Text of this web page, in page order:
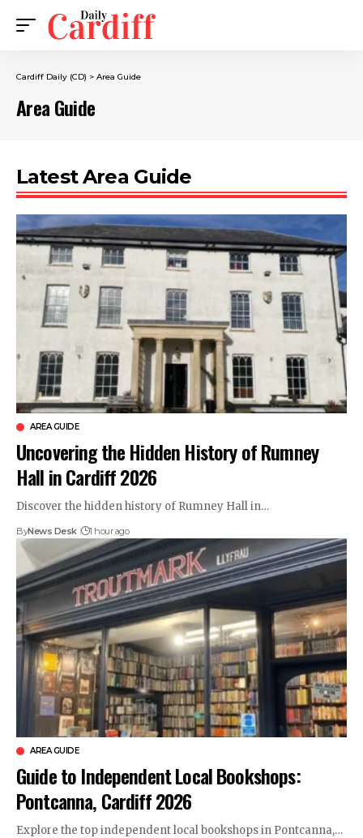
Cardiff Daily (CD) > Area Guide
Area Guide
Latest Area Guide
AREA GUIDE
Uncovering the Hidden History of Rumney
Hall in Cardiff 2026
Discover the hidden history of Rumney Hall in…
ByNews Desk 1 hour ago
AREA GUIDE
Guide to Independent Local Bookshops:
Pontcanna, Cardiff 2026
Explore the top independent local bookshops in Pontcanna,…